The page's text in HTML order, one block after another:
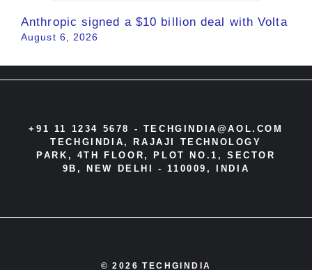
Anthropic signed a $10 billion deal with Volta
August 6, 2026
+91 11 1234 5678 - TECHGINDIA@AOL.COM
TECHGINDIA, RAJAJI TECHNOLOGY
PARK, 4TH FLOOR, PLOT NO.1, SECTOR
9B, NEW DELHI - 110009, INDIA
© 2026 TECHGINDIA